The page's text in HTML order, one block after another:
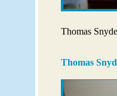
Thomas
Thomas